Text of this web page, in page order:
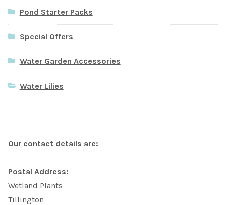
Pond Starter Packs
Special Offers
Water Garden Accessories
Water Lilies
Our contact details are:
Postal Address:
Wetland Plants
Tillington